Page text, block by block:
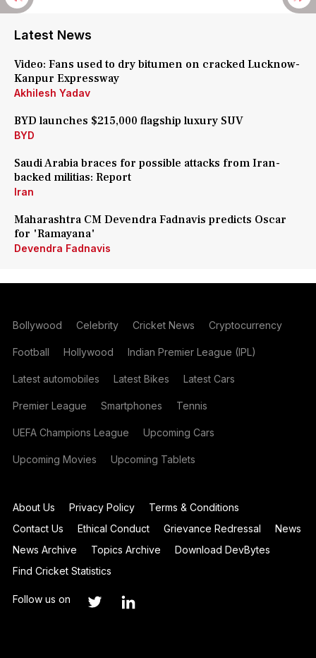
Latest News
Video: Fans used to dry bitumen on cracked Lucknow-
Kanpur Expressway
Akhilesh Yadav
BYD launches $215,000 flagship luxury SUV
BYD
Saudi Arabia braces for possible attacks from Iran-
backed militias: Report
Iran
Maharashtra CM Devendra Fadnavis predicts Oscar
for 'Ramayana'
Devendra Fadnavis
Bollywood Celebrity Cricket News Cryptocurrency
Football Hollywood Indian Premier League (IPL)
Latest automobiles Latest Bikes Latest Cars
Premier League Smartphones Tennis
UEFA Champions League Upcoming Cars
Upcoming Movies Upcoming Tablets
About Us Privacy Policy
Terms & Conditions
Contact Us
Ethical Conduct Grievance Redressal
News
News Archive
Topics Archive
Download DevBytes
Find Cricket Statistics
Follow us on